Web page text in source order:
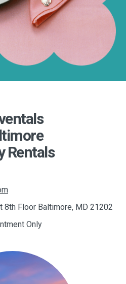
Rentals
8th Floor Baltimore, MD 21202
Only